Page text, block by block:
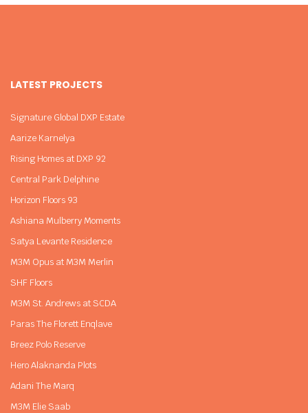
LATEST PROJECTS
Signature Global DXP Estate
Aarize Karnelya
Rising Homes at DXP 92
Central Park Delphine
Horizon Floors 93
Ashiana Mulberry Moments
Satya Levante Residence
M3M Opus at M3M Merlin
SHF Floors
M3M St. Andrews at SCDA
Paras The Florett Enqlave
Breez Polo Reserve
Hero Alaknanda Plots
Adani The Marq
M3M Elie Saab